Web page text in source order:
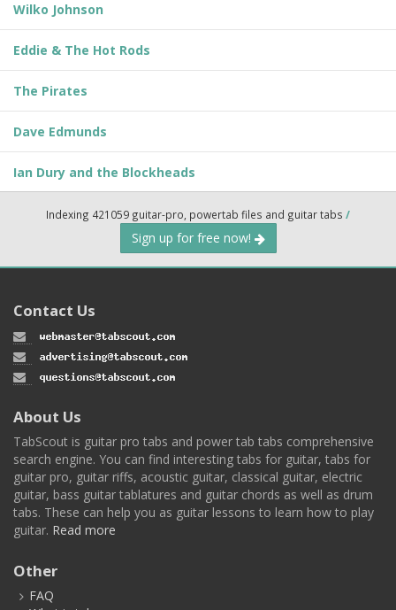
Wilko Johnson
Eddie & The Hot Rods
The Pirates
Dave Edmunds
Ian Dury and the Blockheads
Indexing 421059 guitar-pro, powertab files and guitar tabs /
Sign up for free now!
Contact Us
About Us
TabScout is guitar pro tabs and power tab tabs comprehensive
search engine. You can find interesting tabs for guitar, tabs for
guitar pro, guitar riffs, acoustic guitar, classical guitar, electric
guitar, bass guitar tablatures and guitar chords as well as drum
tabs. These can help you as guitar lessons to learn how to play
guitar. Read more
Other
FAQ